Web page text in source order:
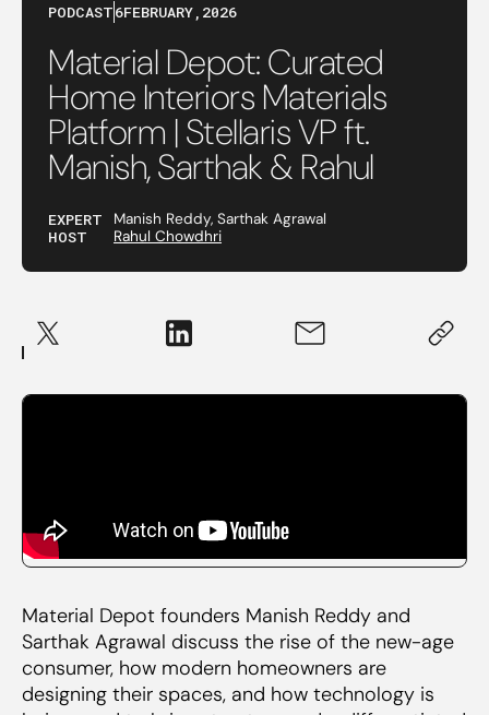
PODCAST6FEBRUARY, 2026
Material Depot: Curated
Home Interiors Materials
Platform | Stellaris VP ft.
Manish, Sarthak & Rahul
EXPERT Manish Reddy, Sarthak Agrawal
HOST Rahul Chowdhri
Material Depot founders Manish Reddy and
Sarthak Agrawal discuss the rise of the new-age
consumer, how modern homeowners are
designing their spaces, and how technology is